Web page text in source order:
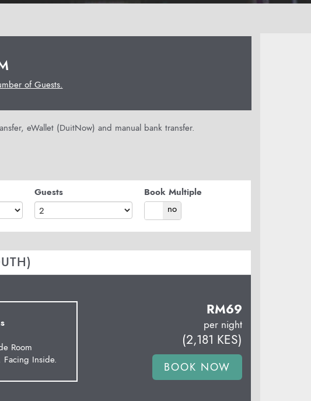
of Guests.
eWallet (DuitNow) and manual bank transfer.
Guests
Book Multiple
yes
no
Room
Inside.
RM69
per night
(2,181 KES)